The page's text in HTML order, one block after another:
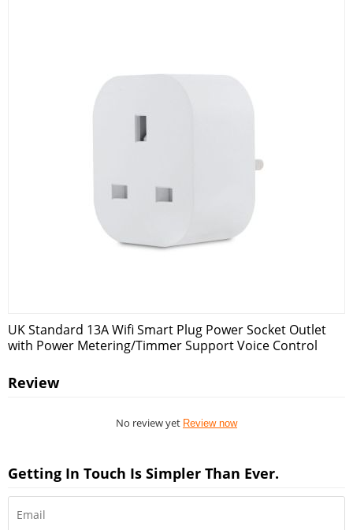
UK Standard 13A Wifi Smart Plug Power Socket Outlet
with Power Metering/Timmer Support Voice Control
Review
No review yet Review now
Getting In Touch Is Simpler Than Ever.